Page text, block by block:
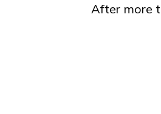
After more